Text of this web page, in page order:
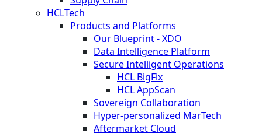
HCLTech
Products and Platforms
Our Blueprint - XDO
Data Intelligence Platform
Secure Intelligent Operations
HCL BigFix
HCL AppScan
Sovereign Collaboration
Hyper-personalized MarTech
Aftermarket Cloud